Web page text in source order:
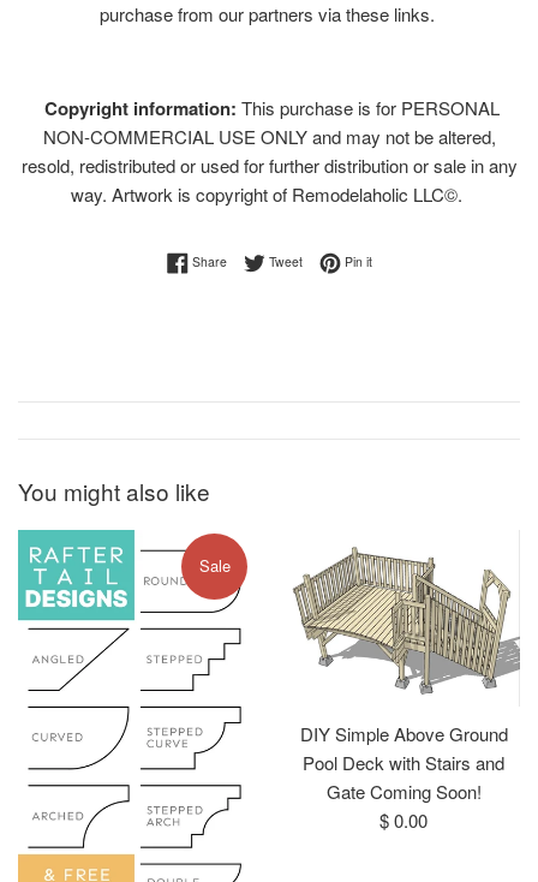
purchase from our partners via these links.
Copyright information: This purchase is for PERSONAL
NON-COMMERCIAL USE ONLY and may not be altered,
resold, redistributed or used for further distribution or sale in any
way. Artwork is copyright of Remodelaholic LLC©.
ShareShare on Facebook
TweetTweet on Twitter
Pin itPin on Pinterest
You might also like
Sale
DIY Simple Above Ground
Pool Deck with Stairs and
Gate Coming Soon!
Regular
$ 0.00